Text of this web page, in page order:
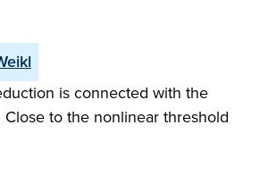
is connected with the
to the nonlinear threshold